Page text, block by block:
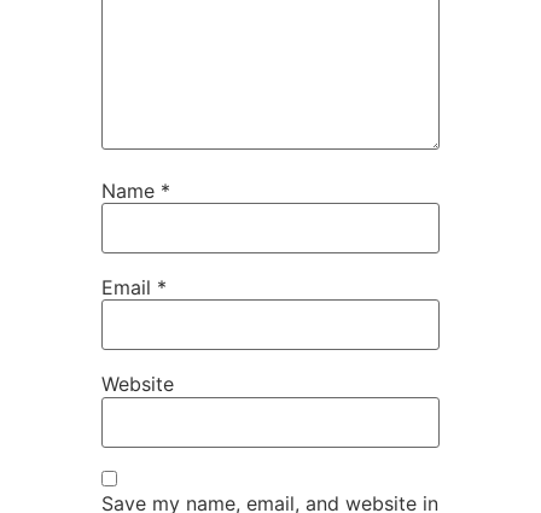
Name *
Email *
Website
Save my name, email, and website in